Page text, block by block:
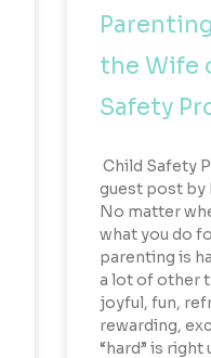
the Wife
Safety
Child Safety
guest post by
No matter
what you do
parenting is
a lot of other
joyful, fun,
rewarding,
“hard” is